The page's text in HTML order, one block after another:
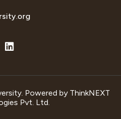
Powered by ThinkNEXT
Pvt. Ltd.